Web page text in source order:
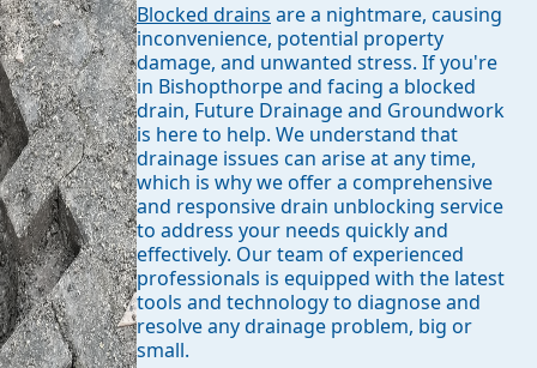
Blocked drains are a nightmare, causing
inconvenience, potential property
damage, and unwanted stress. If you're
in Bishopthorpe and facing a blocked
drain, Future Drainage and Groundwork
is here to help. We understand that
drainage issues can arise at any time,
which is why we offer a comprehensive
and responsive drain unblocking service
to address your needs quickly and
effectively. Our team of experienced
professionals is equipped with the latest
tools and technology to diagnose and
resolve any drainage problem, big or
small.